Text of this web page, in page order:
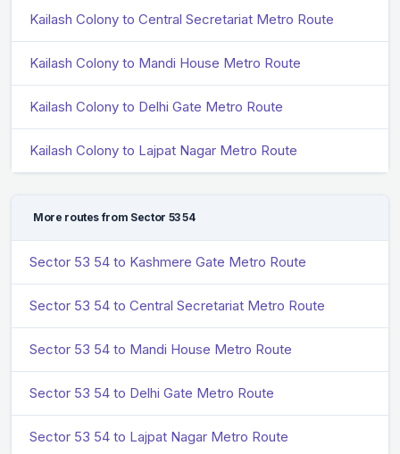
Kailash Colony to Central Secretariat Metro Route
Kailash Colony to Mandi House Metro Route
Kailash Colony to Delhi Gate Metro Route
Kailash Colony to Lajpat Nagar Metro Route
More routes from Sector 53 54
Sector 53 54 to Kashmere Gate Metro Route
Sector 53 54 to Central Secretariat Metro Route
Sector 53 54 to Mandi House Metro Route
Sector 53 54 to Delhi Gate Metro Route
Sector 53 54 to Lajpat Nagar Metro Route